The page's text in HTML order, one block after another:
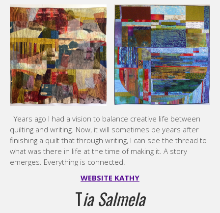
Years ago I had a vision to balance creative life between
quilting and writing. Now, it will sometimes be years after
finishing a quilt that through writing, I can see the thread to
what was there in life at the time of making it. A story
emerges. Everything is connected.
WEBSITE KATHY
Tia Salmela